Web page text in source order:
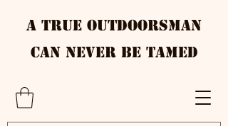
A True Outdoorsman
Can Never Be Tamed